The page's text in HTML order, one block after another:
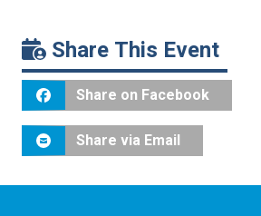
Share This Event
Share on Facebook
Share via Email